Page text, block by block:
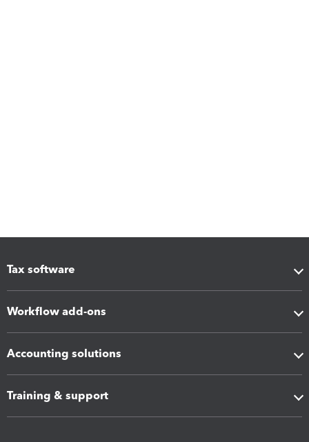
Tax software
Workflow add-ons
Accounting solutions
Training & support